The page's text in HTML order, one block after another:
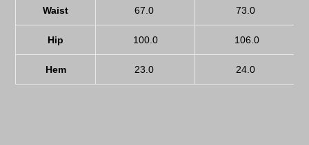
Waist 67.0 73.0
Hip 100.0 106.0
Hem 23.0 24.0